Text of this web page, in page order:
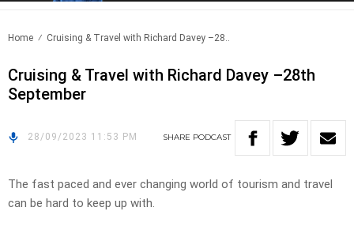
Home Cruising & Travel with Richard Davey –28..
Cruising & Travel with Richard Davey –28th
September
28/09/2023 11:53 PM SHARE PODCAST
The fast paced and ever changing world of tourism and travel
can be hard to keep up with.